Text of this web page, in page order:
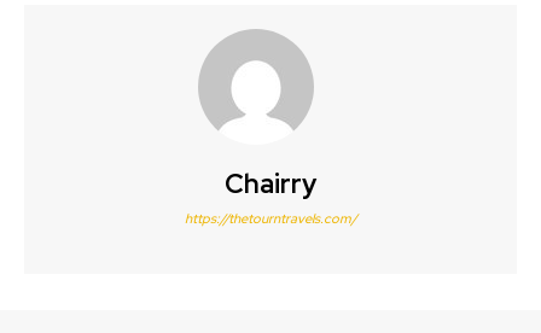
Chairry
https://thetourntravels.com/